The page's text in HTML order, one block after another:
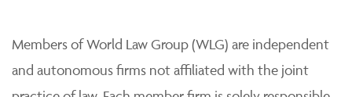
Members of World Law Group (WLG) are independent
and autonomous firms not affiliated with the joint